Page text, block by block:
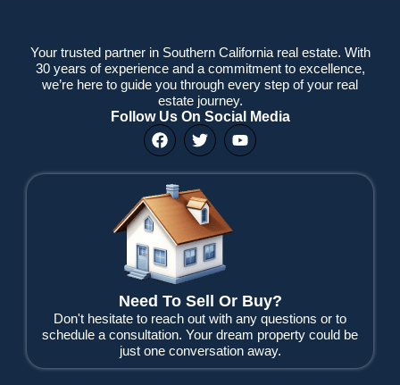
Your trusted partner in Southern California real estate. With
30 years of experience and a commitment to excellence,
we’re here to guide you through every step of your real
estate journey.
Follow Us On Social Media
F
a
e
b
o
k
T
w
t
t
e
r
Y
o
t
Need To Sell Or Buy?
Don't hesitate to reach out with any questions or to
schedule a consultation. Your dream property could be
just one conversation away.